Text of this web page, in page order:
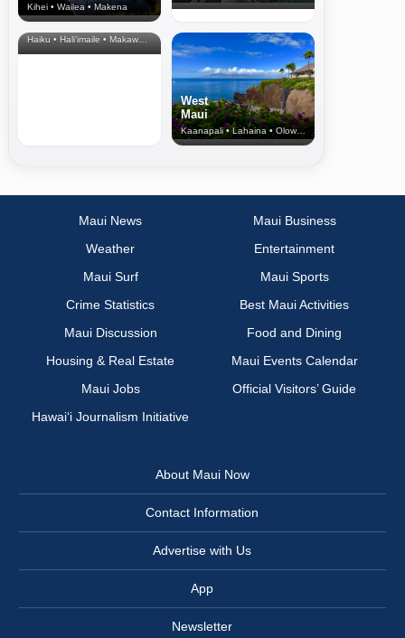
Kihei • Wailea • Makena
North Shore
& Upcountry
Haiku • Hali‘imaile • Makawao • Pukalani • Haiku • Kula
West
Maui
Kaanapali • Lahaina • Olowalu
Maui News
Maui Business
Weather
Entertainment
Maui Surf
Maui Sports
Crime Statistics
Best Maui Activities
Maui Discussion
Food and Dining
Housing & Real Estate
Maui Events Calendar
Maui Jobs
Official Visitors’ Guide
Hawai‘i Journalism Initiative
About Maui Now
Contact Information
Advertise with Us
App
Newsletter